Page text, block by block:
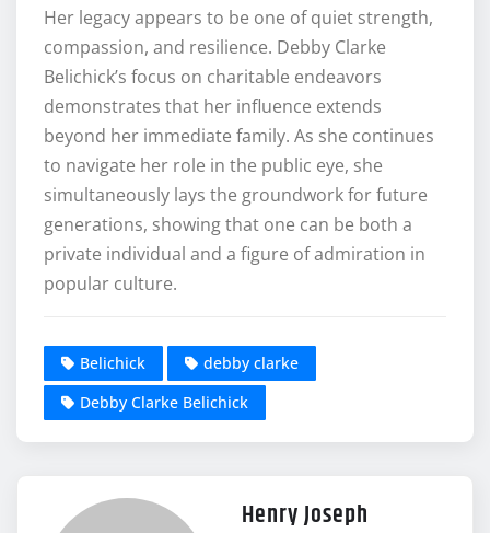
Her legacy appears to be one of quiet strength,
compassion, and resilience. Debby Clarke
Belichick’s focus on charitable endeavors
demonstrates that her influence extends
beyond her immediate family. As she continues
to navigate her role in the public eye, she
simultaneously lays the groundwork for future
generations, showing that one can be both a
private individual and a figure of admiration in
popular culture.
Belichick
debby clarke
Debby Clarke Belichick
Henry Joseph